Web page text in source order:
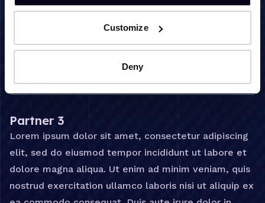
Customize
Deny
ea commodo consequat. Duis aute irure dolor in
reprehenderit in voluptate velit esse cillum dolore
eu fugiat nulla pariatur.
Partner 3
Lorem ipsum dolor sit amet, consectetur adipiscing
elit, sed do eiusmod tempor incididunt ut labore et
dolore magna aliqua. Ut enim ad minim veniam, quis
nostrud exercitation ullamco laboris nisi ut aliquip ex